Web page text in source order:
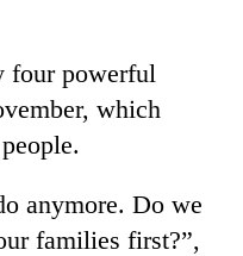
four powerful
which
anymore. Do we
families first?”,